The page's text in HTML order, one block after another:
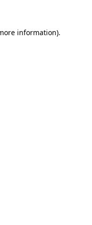
information).